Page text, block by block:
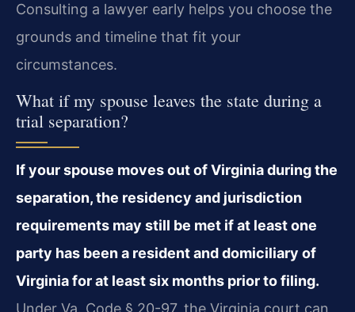
Consulting a lawyer early helps you choose the
grounds and timeline that fit your
circumstances.
What if my spouse leaves the state during a
trial separation?
If your spouse moves out of Virginia during the
separation, the residency and jurisdiction
requirements may still be met if at least one
party has been a resident and domiciliary of
Virginia for at least six months prior to filing.
Under Va. Code § 20-97, the Virginia court can